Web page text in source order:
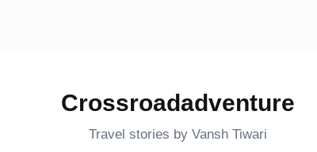
Crossroadadventure
Travel stories by Vansh Tiwari